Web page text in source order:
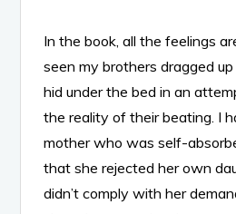
In the book, all the feelings
seen my brothers dragged
hid under the bed in an
the reality of their beating. I
mother who was self-
that she rejected her own
didn’t comply with her